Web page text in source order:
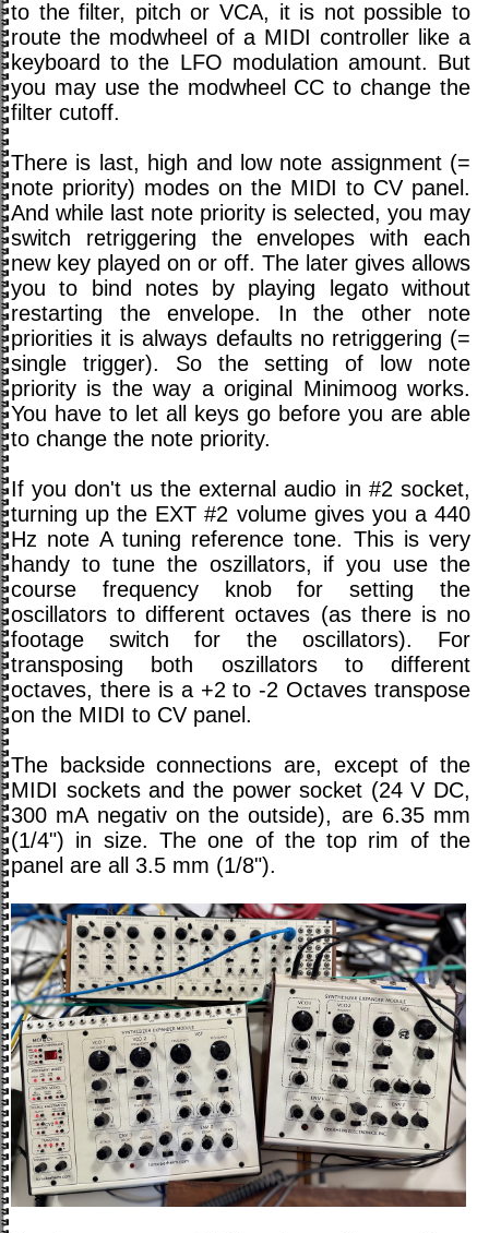
to the filter, pitch or VCA, it is not possible to
route the modwheel of a MIDI controller like a
keyboard to the LFO modulation amount. But
you may use the modwheel CC to change the
filter cutoff.
There is last, high and low note assignment (=
note priority) modes on the MIDI to CV panel.
And while last note priority is selected, you may
switch retriggering the envelopes with each
new key played on or off. The later gives allows
you to bind notes by playing legato without
restarting the envelope. In the other note
priorities it is always defaults no retriggering (=
single trigger). So the setting of low note
priority is the way a original Minimoog works.
You have to let all keys go before you are able
to change the note priority.
If you don't us the external audio in #2 socket,
turning up the EXT #2 volume gives you a 440
Hz note A tuning reference tone. This is very
handy to tune the oszillators, if you use the
course frequency knob for setting the
oscillators to different octaves (as there is no
footage switch for the oscillators). For
transposing both oszillators to different
octaves, there is a +2 to -2 Octaves transpose
on the MIDI to CV panel.
The backside connections are, except of the
MIDI sockets and the power socket (24 V DC,
300 mA negativ on the outside), are 6.35 mm
(1/4") in size. The one of the top rim of the
panel are all 3.5 mm (1/8").